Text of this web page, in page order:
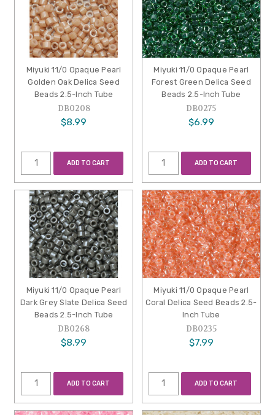
Miyuki 11/0 Opaque Pearl
Golden Oak Delica Seed
Beads 2.5-Inch Tube
DB0208
$8.99
ADD TO CART
Miyuki 11/0 Opaque Pearl
Forest Green Delica Seed
Beads 2.5-Inch Tube
DB0275
$6.99
ADD TO CART
Miyuki 11/0 Opaque Pearl
Dark Grey Slate Delica Seed
Beads 2.5-Inch Tube
DB0268
$8.99
ADD TO CART
Miyuki 11/0 Opaque Pearl
Coral Delica Seed Beads 2.5-
Inch Tube
DB0235
$7.99
ADD TO CART